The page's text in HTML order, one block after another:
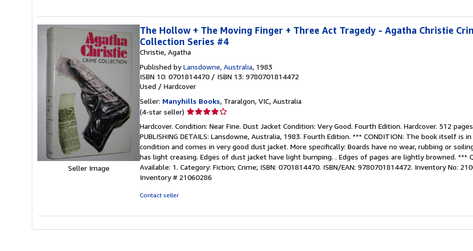
Seller Image
The Hollow + The Moving Finger + Three Act Tragedy - Agatha Christie
Collection Series #4
Christie, Agatha
Published byLansdowne, Australia, 1983
ISBN 10: 0701814470 / ISBN 13: 9780701814472
Used / Hardcover
Seller: Manyhills Books, Traralgon, VIC, Australia
(4-star seller) Seller
4
out
of
5
stars
Hardcover. Condition: Near Fine. Dust Jacket Condition: Very Good. Fourth Edition. Hardcover. 512
PUBLISHING DETAILS: Lansdowne, Australia, 1983. Fourth Edition. *** CONDITION: The book itself is
condition and comes in very good dust jacket. More specifically: Boards have no wear, rubbing or
has light creasing. Edges of dust jacket have light bumping. . Edges of pages are lightly browned. ***
Available: 1. Category: Fiction; Crime; ISBN: 0701814470. ISBN/EAN: 9780701814472. Inventory No:
Inventory # 21060286
Contact seller